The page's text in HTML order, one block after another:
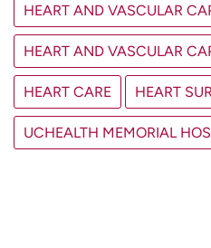
HEART AND VASCULAR
HEART AND VASCULAR
HEART CARE HEART
UCHEALTH MEMORIAL